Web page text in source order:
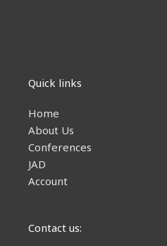
Quick links
Home
About Us
Conferences
JAD
Account
Contact us: